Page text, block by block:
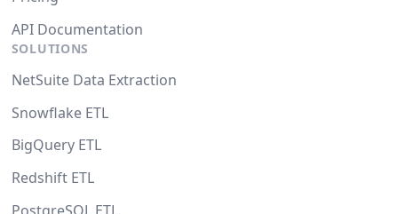
API Documentation
SOLUTIONS
NetSuite Data Extraction
Snowflake ETL
BigQuery ETL
Redshift ETL